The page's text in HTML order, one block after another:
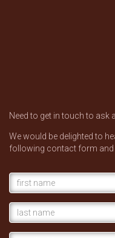
Need to get in touch to ask
We would be delighted to
following contact form and